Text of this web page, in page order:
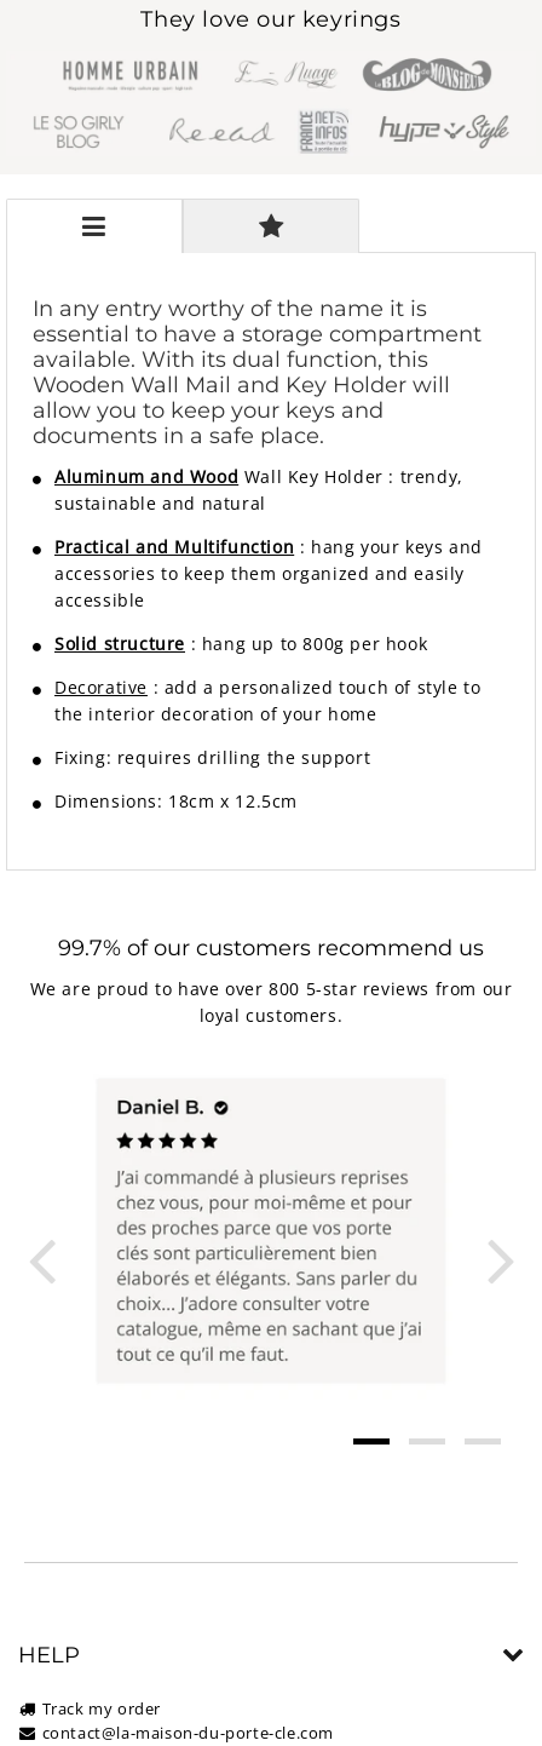
They love our keyrings
In any entry worthy of the name it is
essential to have a storage compartment
available. With its dual function, this
Wooden Wall Mail and Key Holder will
allow you to keep your keys and
documents in a safe place.
Aluminum and Wood Wall Key Holder : trendy,
sustainable and natural
Practical and Multifunction : hang your keys and
accessories to keep them organized and easily
accessible
Solid structure : hang up to 800g per hook
Decorative : add a personalized touch of style to
the interior decoration of your home
Fixing: requires drilling the support
Dimensions: 18cm x 12.5cm
99.7% of our customers recommend us
We are proud to have over 800 5-star reviews from our
loyal customers.
HELP
Track my order
contact@la-maison-du-porte-cle.com